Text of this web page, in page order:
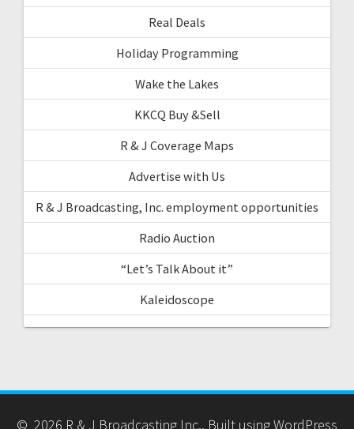
Real Deals
Holiday Programming
Wake the Lakes
KKCQ Buy &Sell
R & J Coverage Maps
Advertise with Us
R & J Broadcasting, Inc. employment opportunities
Radio Auction
“Let’s Talk About it”
Kaleidoscope
© 2026 R & J Broadcasting Inc.. Built using WordPress